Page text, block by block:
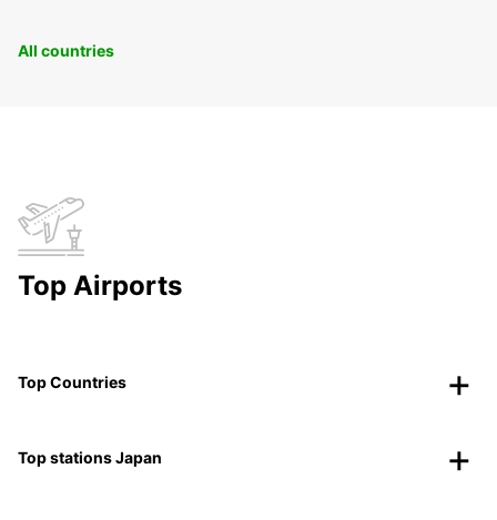
All countries
Top Airports
Top Countries
Top stations Japan